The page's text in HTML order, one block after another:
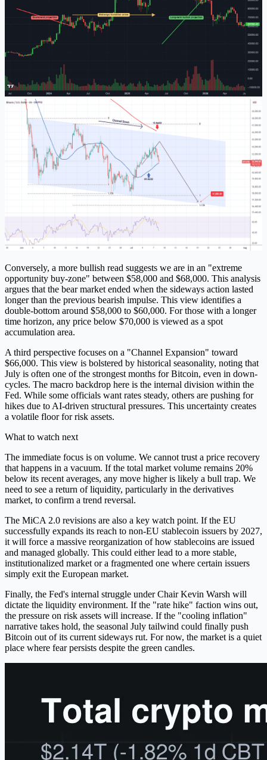
Conversely, a more bullish read suggests we are in an "extreme
opportunity buy-zone" between $58,000 and $68,000. This analysis
argues that the bear market ended when the sideways action lasted
longer than the previous bearish impulse. This view identifies a
double-bottom around $58,000 to $60,000. For those with a longer
time horizon, any price below $70,000 is viewed as a spot
accumulation area.
A third perspective focuses on a "Channel Expansion" toward
$66,000. This view is bolstered by historical seasonality, noting that
July is often one of the strongest months for Bitcoin, even in down-
cycles. The macro backdrop here is the internal division within the
Fed. While some officials want rates steady, others are pushing for
hikes due to AI-driven structural pressures. This uncertainty creates
a volatile floor for risk assets.
What to watch next
The immediate focus is on volume. We cannot trust a price recovery
that happens in a vacuum. If the total market volume remains 20%
below its recent averages, any move higher is likely a bull trap. We
need to see a return of liquidity, particularly in the derivatives
market, to confirm a trend reversal.
The MiCA 2.0 revisions are also a key watch point. If the EU
successfully expands its reach to non-EU stablecoin issuers by 2027,
it will force a massive reorganization of how stablecoins are issued
and managed globally. This could either lead to a more stable,
institutionalized market or a fragmented one where certain issuers
simply exit the European market.
Finally, the Fed's internal struggle under Chair Kevin Warsh will
dictate the liquidity environment. If the "rate hike" faction wins out,
the pressure on risk assets will increase. If the "cooling inflation"
narrative takes hold, the seasonal July tailwind could finally push
Bitcoin out of its current sideways rut. For now, the market is a quiet
place where fear persists despite the green candles.